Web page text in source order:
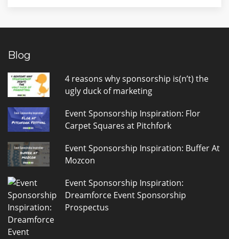
Blog
4 reasons why sponsorship is(n’t) the
ugly duck of marketing
Event Sponsorship Inspiration: Flor
Carpet Squares at Pitchfork
Event Sponsorship Inspiration: Buffer At
Mozcon
Event Sponsorship Inspiration:
Dreamforce Event Sponsorship
Prospectus